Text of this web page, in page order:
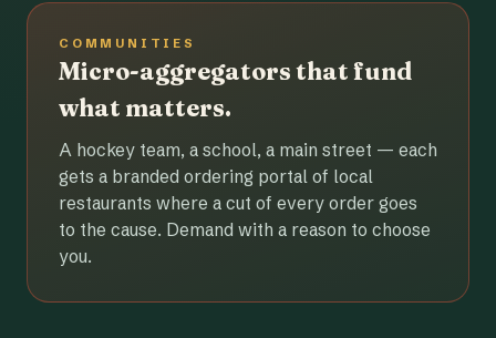
COMMUNITIES
Micro-aggregators that fund
what matters.
A hockey team, a school, a main street — each
gets a branded ordering portal of local
restaurants where a cut of every order goes
to the cause. Demand with a reason to choose
you.